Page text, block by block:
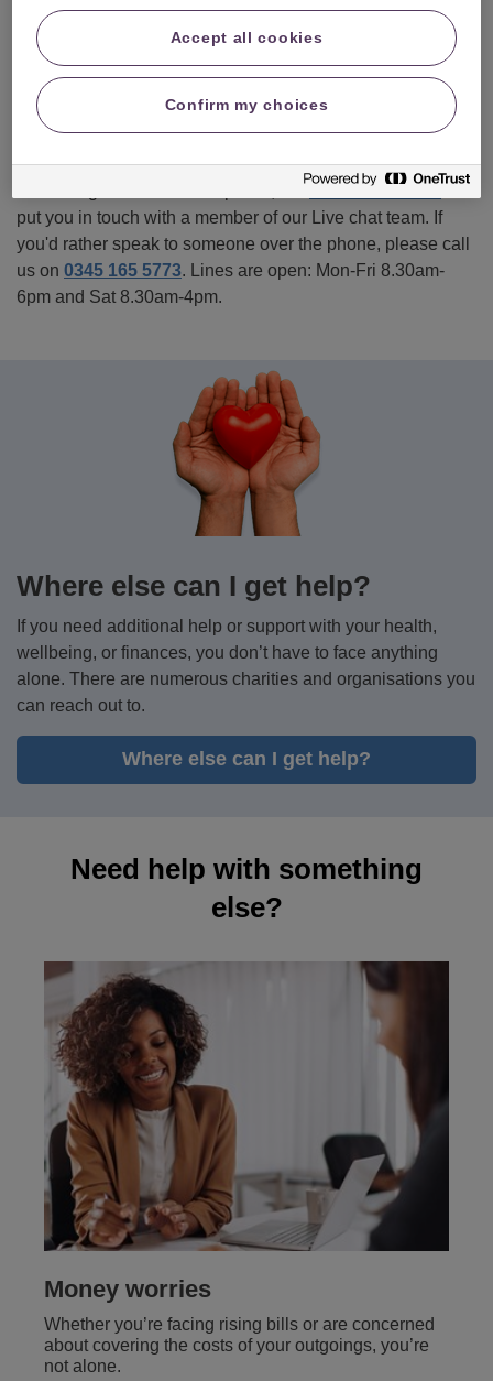
Get in touch
To request your documents in a different format, or if there's
virtual assistant
put you in touch with a member of our Live chat team. If
you'd rather speak to someone over the phone, please call
us on 0345 165 5773. Lines are open: Mon-Fri 8.30am-
6pm and Sat 8.30am-4pm.
Where else can I get help?
If you need additional help or support with your health,
wellbeing, or finances, you don’t have to face anything
alone. There are numerous charities and organisations you
can reach out to.
Where else can I get help?
Need help with something
else?
Money worries
Whether you’re facing rising bills or are concerned
about covering the costs of your outgoings, you’re
not alone.
Accept all cookies
Confirm my choices